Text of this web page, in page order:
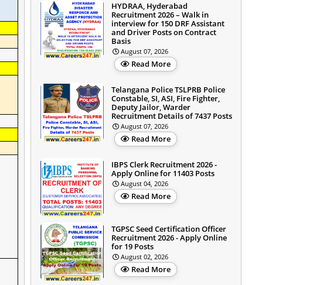
HYDRAA, Hyderabad
Recruitment 2026 – Walk in
interview for 150 DRF Assistant
and Driver Posts on Contract
Basis
August 07, 2026
Read More
Telangana Police TSLPRB Police
Constable, SI, ASI, Fire Fighter,
Deputy Jailor, Warder
Recruitment Details of 7437 Posts
August 07, 2026
Read More
IBPS Clerk Recruitment 2026 -
Apply Online for 11403 Posts
August 04, 2026
Read More
TGPSC Seed Certification Officer
Recruitment 2026 - Apply Online
for 19 Posts
August 02, 2026
Read More